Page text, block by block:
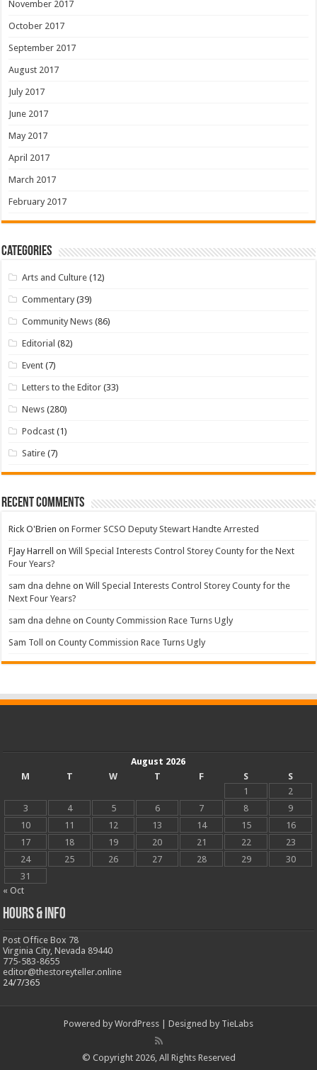
November 2017
October 2017
September 2017
August 2017
July 2017
June 2017
May 2017
April 2017
March 2017
February 2017
Categories
Arts and Culture (12)
Commentary (39)
Community News (86)
Editorial (82)
Event (7)
Letters to the Editor (33)
News (280)
Podcast (1)
Satire (7)
Recent Comments
Rick O'Brien onFormer SCSO Deputy Stewart Handte Arrested
FJay Harrell onWill Special Interests Control Storey County for the Next
Four Years?
sam dna dehne onWill Special Interests Control Storey County for the
Next Four Years?
sam dna dehne onCounty Commission Race Turns Ugly
Sam Toll onCounty Commission Race Turns Ugly
August 2026
M
T W T F S
S
1
2
3
4 5 6 7 8
9
10
11 12 13 14 15
16
17
18 19 20 21 22
23
24
25 26 27 28 29
30
31
« Oct
Hours & Info
Post Office Box 78
Virginia City, Nevada 89440
775-583-8655
editor@thestoreyteller.online
24/7/365
Powered by WordPress | Designed by TieLabs
© Copyright 2026, All Rights Reserved